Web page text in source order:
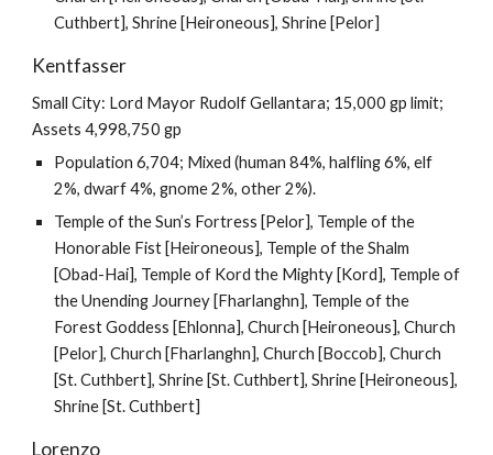
Cuthbert], Shrine [Heironeous], Shrine [Pelor]
Kentfasser
Small City: Lord Mayor Rudolf Gellantara; 15,000 gp limit;
Assets 4,998,750 gp
Population 6,704; Mixed (human 84%, halfling 6%, elf
2%, dwarf 4%, gnome 2%, other 2%).
Temple of the Sun’s Fortress [Pelor], Temple of the
Honorable Fist [Heironeous], Temple of the Shalm
[Obad-Hai], Temple of Kord the Mighty [Kord], Temple of
the Unending Journey [Fharlanghn], Temple of the
Forest Goddess [Ehlonna], Church [Heironeous], Church
[Pelor], Church [Fharlanghn], Church [Boccob], Church
[St. Cuthbert], Shrine [St. Cuthbert], Shrine [Heironeous],
Shrine [St. Cuthbert]
Lorenzo